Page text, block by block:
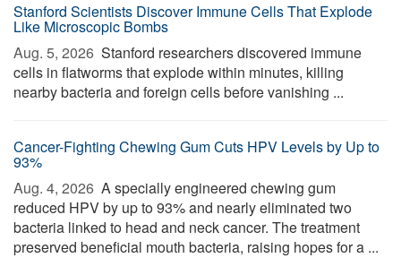
Stanford Scientists Discover Immune Cells That Explode
Like Microscopic Bombs
Aug. 5, 2026  Stanford researchers discovered immune
cells in flatworms that explode within minutes, killing
nearby bacteria and foreign cells before vanishing ...
Cancer-Fighting Chewing Gum Cuts HPV Levels by Up to
93%
Aug. 4, 2026  A specially engineered chewing gum
reduced HPV by up to 93% and nearly eliminated two
bacteria linked to head and neck cancer. The treatment
preserved beneficial mouth bacteria, raising hopes for a ...